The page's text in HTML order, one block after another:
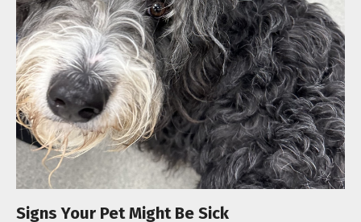
Signs Your Pet Might Be Sick